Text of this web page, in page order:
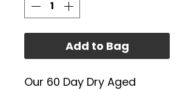
Add to Bag
Our 60 Day Dry Aged